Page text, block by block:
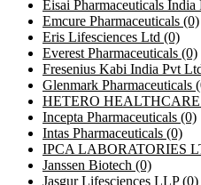
Eisai Pharmaceuticals India
Emcure Pharmaceuticals (0)
Eris Lifesciences Ltd (0)
Everest Pharmaceuticals (0)
Fresenius Kabi India Pvt
Glenmark Pharmaceuticals
HETERO
Incepta Pharmaceuticals (0)
Intas Pharmaceuticals (0)
IPCA LABORATORIES
Janssen Biotech (0)
Jasgur Lifesciences LLP(0)